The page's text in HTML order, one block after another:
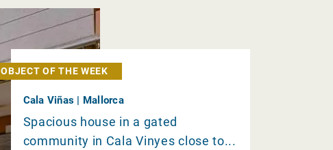
OBJECT OF THE WEEK
Cala Viñas | Mallorca
Spacious house in a gated
community in Cala Vinyes close to...